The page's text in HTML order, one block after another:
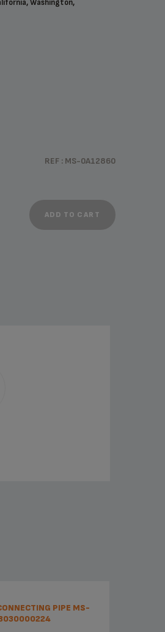
Washington,
REF : MS-0A12860
ADD TO CART
PIPE MS-